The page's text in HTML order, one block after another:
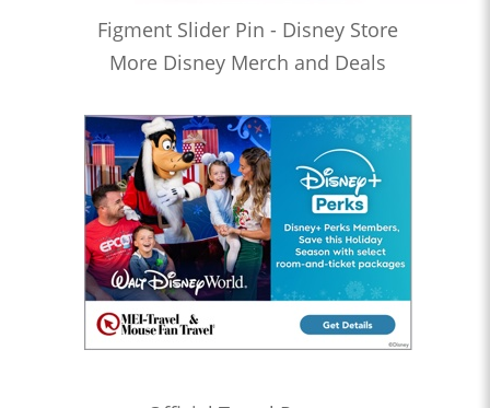
Figment Slider Pin - Disney Store
More Disney Merch and Deals